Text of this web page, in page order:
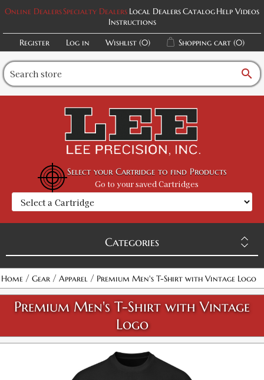
Online DealersSpecialty Dealers Local DealersCatalogHelp Videos
Instructions
Register
Log in Wishlist (0) Shopping cart (0)
search
Select your Cartridge to find Products
Go to your saved Cartridges
Categories
Home / Gear / Apparel / Premium Men's T-Shirt with Vintage Logo
Premium Men's T-Shirt with Vintage
Logo
Black / S
SKU: PF-5011969777 $30.00
PF-5011969778